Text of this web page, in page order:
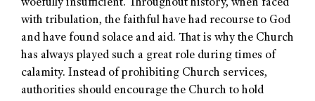
woefully insufficient. Throughout history, when faced
with tribulation, the faithful have had recourse to God
and have found solace and aid. That is why the Church
has always played such a great role during times of
calamity. Instead of prohibiting Church services,
authorities should encourage the Church to hold